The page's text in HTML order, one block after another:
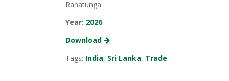
Ranatunga
Year: 2026
Download
Tags: India, Sri Lanka, Trade